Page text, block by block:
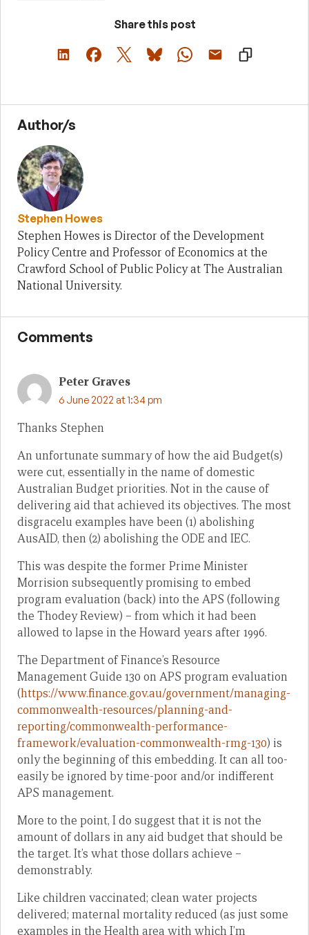
Share this post
Author/s
Stephen Howes
Stephen Howes is Director of the Development
Policy Centre and Professor of Economics at the
Crawford School of Public Policy at The Australian
National University.
Comments
Peter Graves
6 June 2022 at 1:34 pm
Thanks Stephen
An unfortunate summary of how the aid Budget(s)
were cut, essentially in the name of domestic
Australian Budget priorities. Not in the cause of
delivering aid that achieved its objectives. The most
disgracelu examples have been (1) abolishing
AusAID, then (2) abolishing the ODE and IEC.
This was despite the former Prime Minister
Morrision subsequently promising to embed
program evaluation (back) into the APS (following
the Thodey Review) – from which it had been
allowed to lapse in the Howard years after 1996.
The Department of Finance’s Resource
Management Guide 130 on APS program evaluation
(https://www.finance.gov.au/government/managing-
commonwealth-resources/planning-and-
reporting/commonwealth-performance-
framework/evaluation-commonwealth-rmg-130) is
only the beginning of this embedding. It can all too-
easily be ignored by time-poor and/or indifferent
APS management.
More to the point, I do suggest that it is not the
amount of dollars in any aid budget that should be
the target. It’s what those dollars achieve –
demonstrably.
Like children vaccinated; clean water projects
delivered; maternal mortality reduced (as just some
examples in the Health area with which I’m